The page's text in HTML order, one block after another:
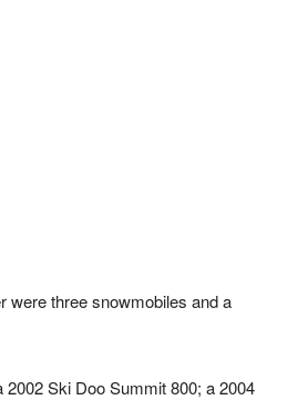
were three snowmobiles and a
Ski Doo Summit 800; a 2004